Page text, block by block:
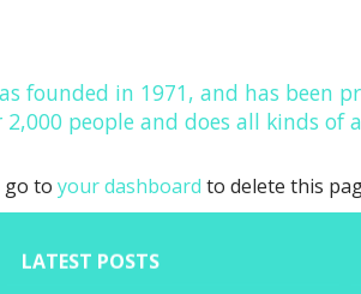
founded in 1971, and has
2,000 people and does all kinds
go to your dashboard to delete this
LATEST POSTS